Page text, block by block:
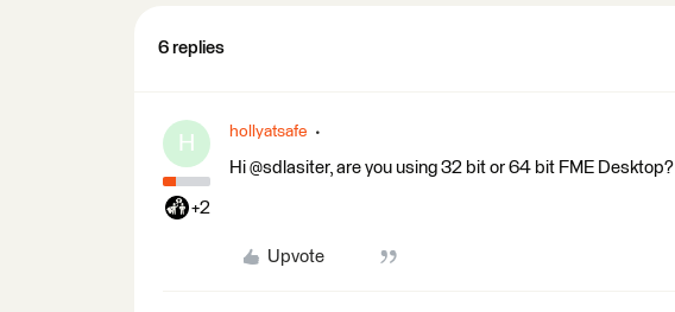
6 replies
H
+2
hollyatsafe
Hi @sdlasiter, are you using 32 bit or 64 bit FME Desktop?
Upvote